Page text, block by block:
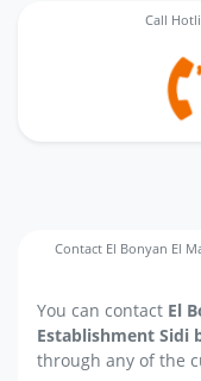
Contact El Bonyan El
You can contact El
Establishment Sidi
through any of the